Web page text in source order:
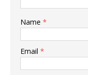
Name *
Email *